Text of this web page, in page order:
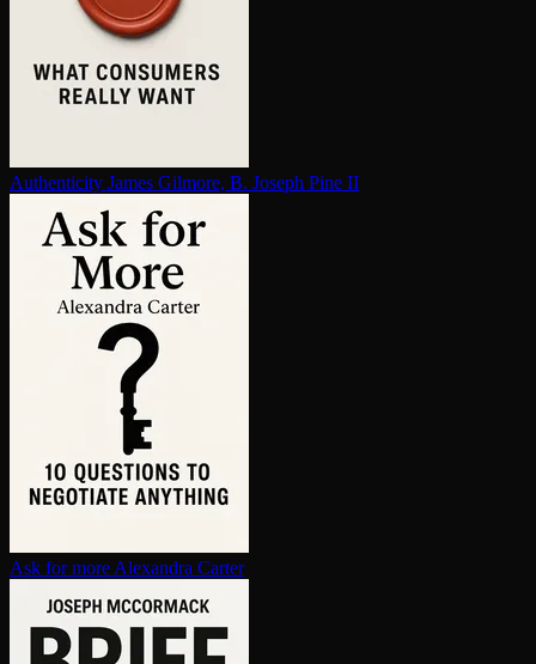
Au­then­tic­i­ty James Gilmore, B. Joseph Pine II
Ask for more Alexandra Carter